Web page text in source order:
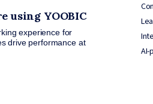
using YOOBIC
experience for
drive performance at